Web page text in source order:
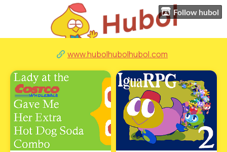
Follow hubol
www.hubolhubolhubol.com